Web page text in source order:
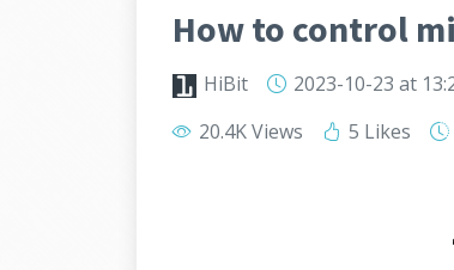
How to control
HiBit 2023-10-23 at
20.4K Views
5 Likes